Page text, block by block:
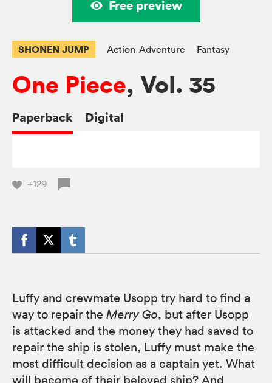
Free preview
SHONEN JUMP Action-Adventure Fantasy
One Piece, Vol. 35
Paperback Digital
+129
Luffy and crewmate Usopp try hard to find a
way to repair the Merry Go, but after Usopp
is attacked and the money they had saved to
repair the ship is stolen, Luffy must make the
most difficult decision as a captain yet. What
will become of their beloved ship? And